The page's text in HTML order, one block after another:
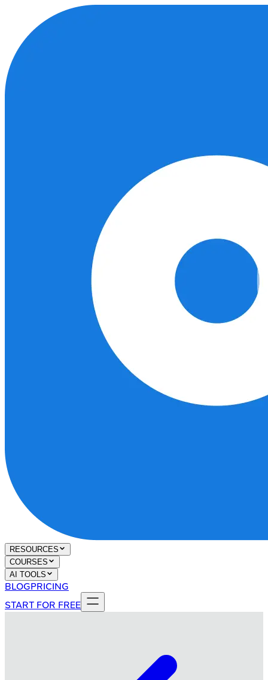
RESOURCES
COURSES
AI TOOLS
BLOGPRICING
START FOR FREE